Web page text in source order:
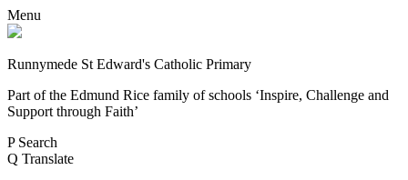
Menu
Runnymede St Edward's Catholic Primary
Part of the Edmund Rice family of schools ‘Inspire, Challenge and
Support through Faith’
P Search
Q Translate